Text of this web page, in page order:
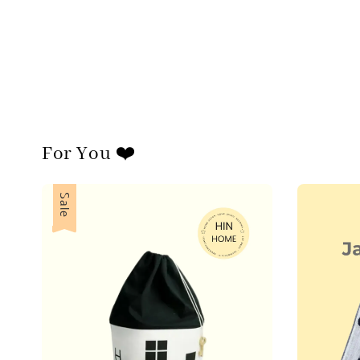
For You ❤️
Sale